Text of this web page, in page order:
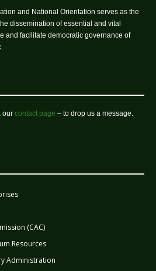
and National Orientation serves as the
dissemination of essential and vital
and facilitate democratic governance of
our contact page – to drop us a message.
(CAC)
Resources
Administration